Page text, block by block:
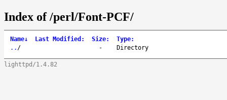
Index of /perl/Font-PCF/
Name↓ Last Modified : Size: Type:
.. / - Directory
lighttpd/1.4.82